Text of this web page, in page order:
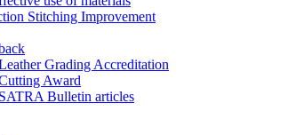
Stitching Improvement
Grading Accreditation
Award
SATRA Bulletin articles